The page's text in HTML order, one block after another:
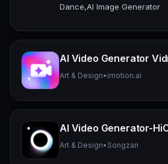
Dance,AI Image Generator
AI Video Generator
Art & Design• imotion.ai
AI Video Generator-
Art & Design• Songzan